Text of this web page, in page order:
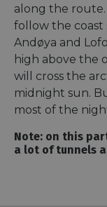
along the route.
follow the coast
Andøya and
high above the
will cross the
midnight sun.
most of the
Note: on this
a lot of tunnels